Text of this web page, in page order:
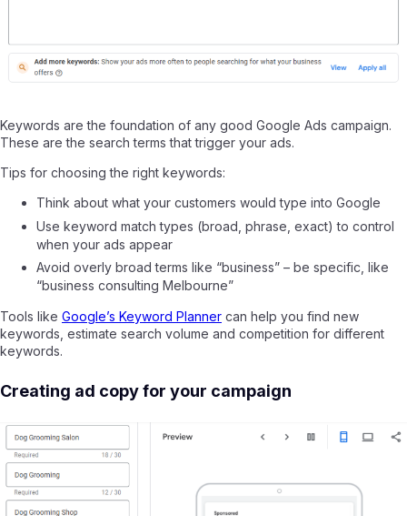
Keywords are the foundation of any good Google Ads campaign.
These are the search terms that trigger your ads.
Tips for choosing the right keywords:
Think about what your customers would type into Google
Use keyword match types (broad, phrase, exact) to control
when your ads appear
Avoid overly broad terms like “business” – be specific, like
“business consulting Melbourne”
Tools like Google’s Keyword Planner can help you find new
keywords, estimate search volume and competition for different
keywords.
Creating ad copy for your campaign